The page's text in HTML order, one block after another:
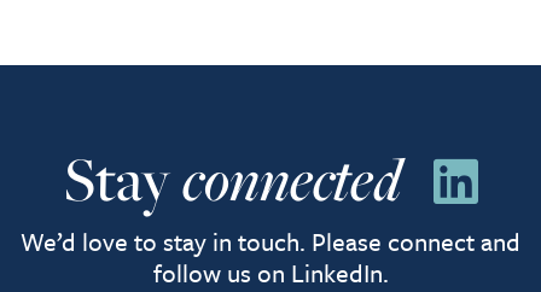
Stayconnected
We’d love to stay in touch. Please connect and
follow us on LinkedIn.